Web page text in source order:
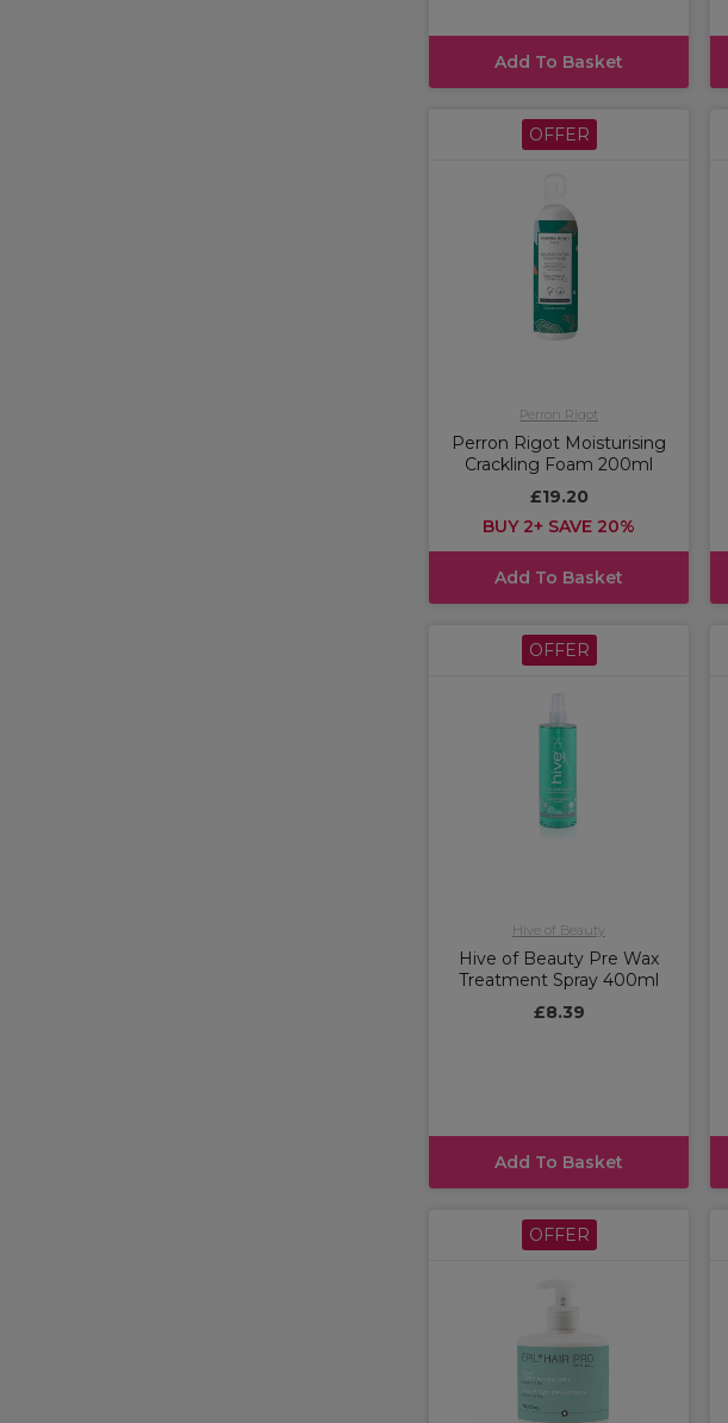
Add To Basket
OFFER
Perron Rigot
Perron Rigot Moisturising
Crackling Foam 200ml
£19.20
BUY 2+ SAVE 20%
Add To Basket
OFFER
Hive of Beauty
Hive of Beauty Pre Wax
Treatment Spray 400ml
£8.39
Add To Basket
OFFER